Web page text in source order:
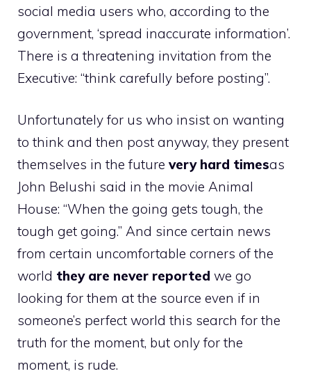
social media users who, according to the
government, ‘spread inaccurate information’.
There is a threatening invitation from the
Executive: “think carefully before posting”.
Unfortunately for us who insist on wanting
to think and then post anyway, they present
themselves in the future very hard timesas
John Belushi said in the movie Animal
House: “When the going gets tough, the
tough get going.” And since certain news
from certain uncomfortable corners of the
world they are never reported we go
looking for them at the source even if in
someone’s perfect world this search for the
truth for the moment, but only for the
moment, is rude.